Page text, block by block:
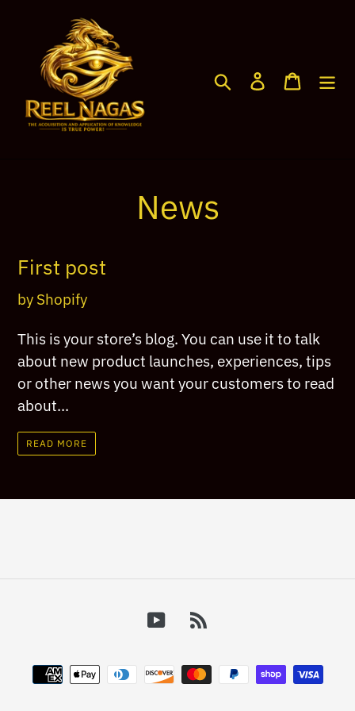
content
Search Log in Cart
News
First post
by Shopify
This is your store’s blog. You can use it to talk
about new product launches, experiences, tips
or other news you want your customers to read
about...
READ MORE
YouTube
Payment
methods